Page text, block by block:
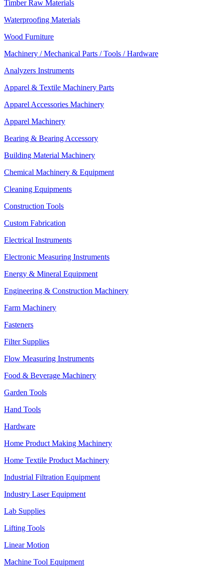
Timber Raw Materials
Waterproofing Materials
Wood Furniture
Machinery / Mechanical Parts / Tools / Hardware
Analyzers Instruments
Apparel & Textile Machinery Parts
Apparel Accessories Machinery
Apparel Machinery
Bearing & Bearing Accessory
Building Material Machinery
Chemical Machinery & Equipment
Cleaning Equipments
Construction Tools
Custom Fabrication
Electrical Instruments
Electronic Measuring Instruments
Energy & Mineral Equipment
Engineering & Construction Machinery
Farm Machinery
Fasteners
Filter Supplies
Flow Measuring Instruments
Food & Beverage Machinery
Garden Tools
Hand Tools
Hardware
Home Product Making Machinery
Home Textile Product Machinery
Industrial Filtration Equipment
Industry Laser Equipment
Lab Supplies
Lifting Tools
Linear Motion
Machine Tool Equipment